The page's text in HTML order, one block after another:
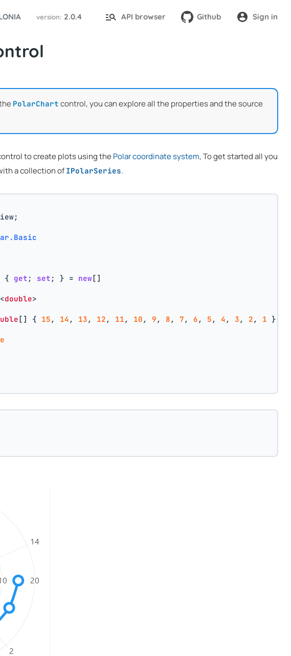
version: 2.0.4 API browser Github Sign in
PolarChart control, you can explore all the properties and the source
to create plots using the Polar coordinate system, To get started all you
a collection ofIPolarSeries.
{ get ; set ; } = new[]
double>
[] { 15 , 14 , 13 , 12 , 11 , 10 , 9 , 8 , 7 , 6 , 5 , 4 , 3 , 2 , 1 },